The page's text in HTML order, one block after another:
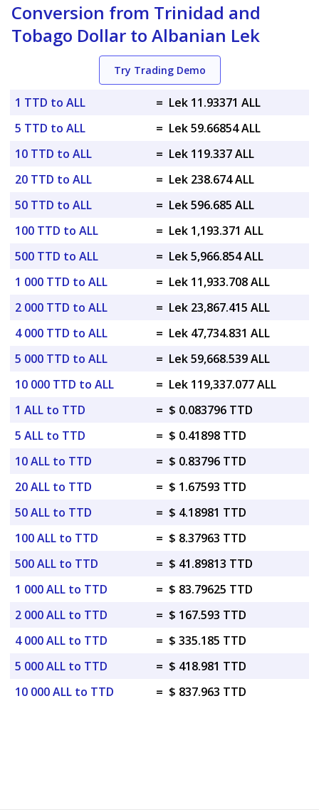
Conversion from Trinidad and
Tobago Dollar to Albanian Lek
Try Trading Demo
1 TTD to ALL = Lek 11.93371 ALL
5 TTD to ALL
= Lek 59.66854 ALL
10 TTD to ALL
= Lek 119.337 ALL
20 TTD to ALL
= Lek 238.674 ALL
50 TTD to ALL
= Lek 596.685 ALL
100 TTD to ALL
= Lek 1,193.371 ALL
500 TTD to ALL
= Lek 5,966.854 ALL
1 000 TTD to ALL
= Lek 11,933.708 ALL
2 000 TTD to ALL
= Lek 23,867.415 ALL
4 000 TTD to ALL
= Lek 47,734.831 ALL
5 000 TTD to ALL
= Lek 59,668.539 ALL
10 000 TTD to ALL
= Lek 119,337.077 ALL
1 ALL to TTD
= $ 0.083796 TTD
5 ALL to TTD
= $ 0.41898 TTD
10 ALL to TTD
= $ 0.83796 TTD
20 ALL to TTD
= $ 1.67593 TTD
50 ALL to TTD
= $ 4.18981 TTD
100 ALL to TTD
= $ 8.37963 TTD
500 ALL to TTD
= $ 41.89813 TTD
1 000 ALL to TTD
= $ 83.79625 TTD
2 000 ALL to TTD
= $ 167.593 TTD
4 000 ALL to TTD
= $ 335.185 TTD
5 000 ALL to TTD
= $ 418.981 TTD
10 000 ALL to TTD
= $ 837.963 TTD